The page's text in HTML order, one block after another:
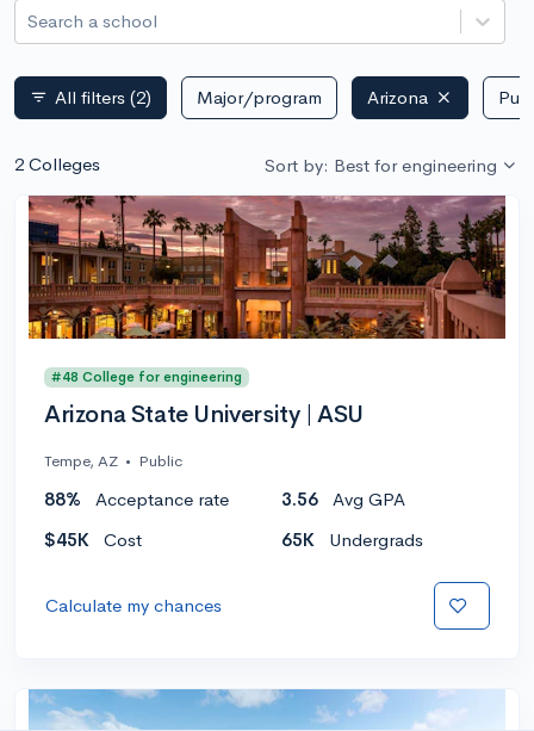
Search a school
filter_list All filters (2) Major/program Arizona
2 Colleges Sort by: Best for engineering
#48 College for engineering
Arizona State University | ASU
Tempe, AZ • Public
88% Acceptance rate 3.56
Avg GPA
$45K
Cost 65K Undergrads
Calculate my chances